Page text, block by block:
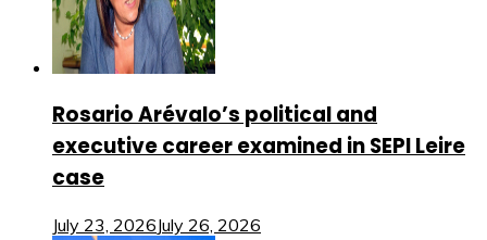
Rosario Arévalo’s political and
executive career examined in SEPI Leire
case
July 23, 2026July 26, 2026